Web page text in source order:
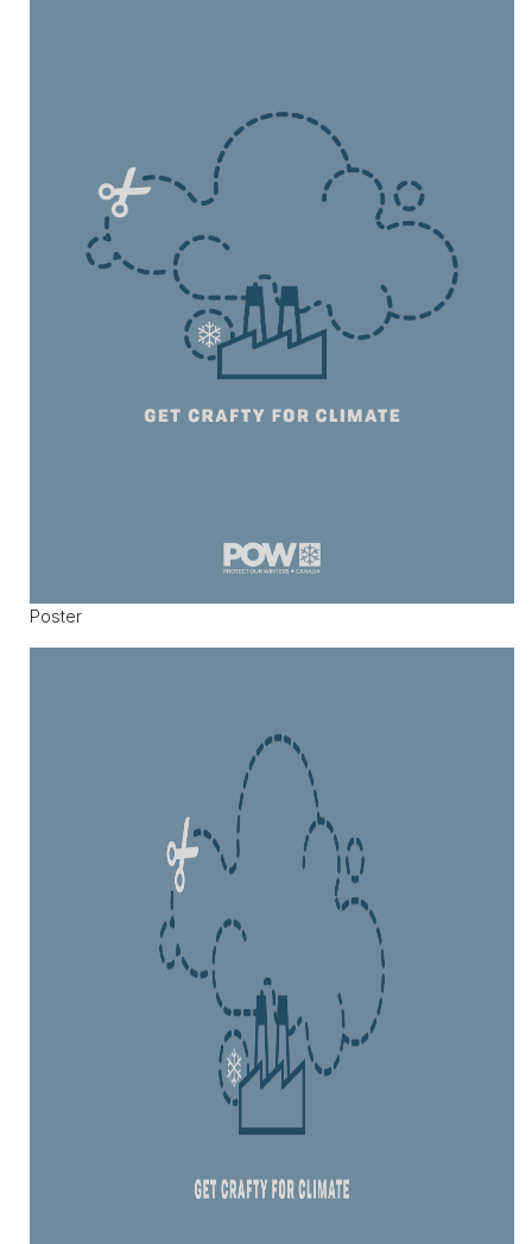
Poster